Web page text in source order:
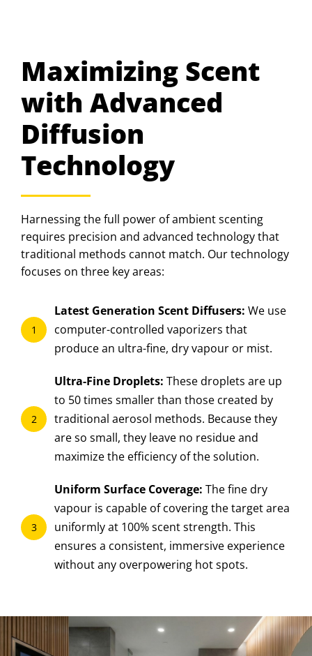
Maximizing Scent
with Advanced
Diffusion
Technology
Harnessing the full power of ambient scenting
requires precision and advanced technology that
traditional methods cannot match. Our technology
focuses on three key areas:
1
Latest Generation Scent Diffusers: We use
computer-controlled vaporizers that
produce an ultra-fine, dry vapour or mist.
2
Ultra-Fine Droplets: These droplets are up
to 50 times smaller than those created by
traditional aerosol methods. Because they
are so small, they leave no residue and
maximize the efficiency of the solution.
3
Uniform Surface Coverage: The fine dry
vapour is capable of covering the target area
uniformly at 100% scent strength. This
ensures a consistent, immersive experience
without any overpowering hot spots.